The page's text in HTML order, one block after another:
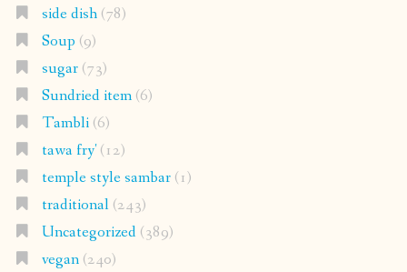
side dish(78)
Soup (9)
sugar(73)
Sundried item(6)
Tambli(6)
tawa fry'(12)
temple style sambar(1)
traditional(243)
Uncategorized(389)
vegan(240)